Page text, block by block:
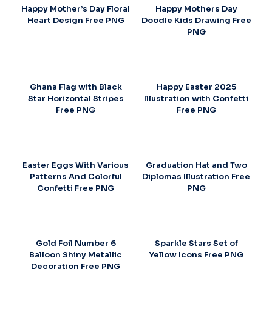
Happy Mother’s Day Floral
Heart Design Free PNG
Happy Mothers Day
Doodle Kids Drawing Free
PNG
Ghana Flag with Black
Star Horizontal Stripes
Free PNG
Happy Easter 2025
Illustration with Confetti
Free PNG
Easter Eggs With Various
Patterns And Colorful
Confetti Free PNG
Graduation Hat and Two
Diplomas Illustration Free
PNG
Gold Foil Number 6
Balloon Shiny Metallic
Decoration Free PNG
Sparkle Stars Set of
Yellow Icons Free PNG